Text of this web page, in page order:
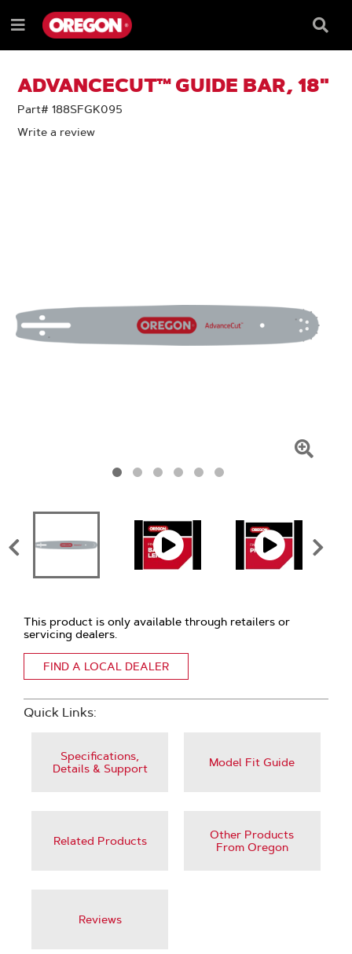
TO
CONTENT
TO
NAVIGATION
MENU
Menu
Box
ADVANCECUT™ GUIDE BAR, 18"
Part# 188SFGK095
Write a review
This product is only available through retailers or
servicing dealers.
FIND A LOCAL DEALER
Quick Links:
Specifications,
Details & Support
Model Fit Guide
Related Products
Other Products
From Oregon
Reviews